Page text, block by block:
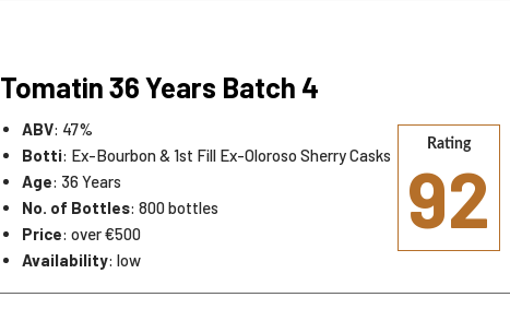
Tomatin 36 Years Batch 4
ABV: 47%
Botti: Ex-Bourbon & 1st Fill Ex-Oloroso Sherry Casks
Age: 36 Years
No. of Bottles: 800 bottles
Price: over €500
Availability: low
Rating
92